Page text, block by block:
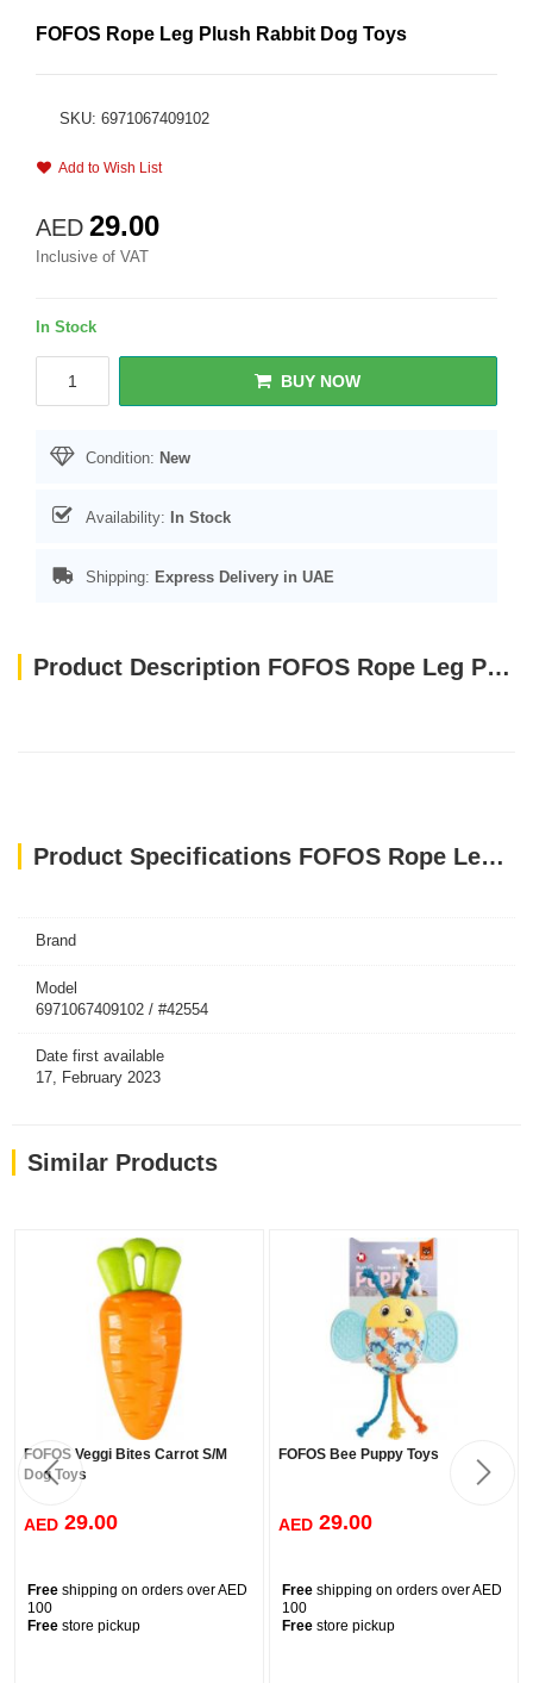
FOFOS Rope Leg Plush Rabbit Dog Toys
SKU: 6971067409102
Add to Wish List
AED 29.00
Inclusive of VAT
In Stock
BUY NOW
Condition: New
Availability: In Stock
Shipping: Express Delivery in UAE
Product Description FOFOS Rope Leg Plush Rabbit Dog Toys
Product Specifications FOFOS Rope Leg Plush Rabbit Dog Toys
Brand
Model
6971067409102 / #42554
Date first available
17, February 2023
Similar Products
FOFOS Veggi Bites Carrot S/M
Dog Toys
AED 29.00
Free shipping on orders over AED
100
Free store pickup
FOFOS Bee Puppy Toys
AED 29.00
Free shipping on orders over AED
100
Free store pickup